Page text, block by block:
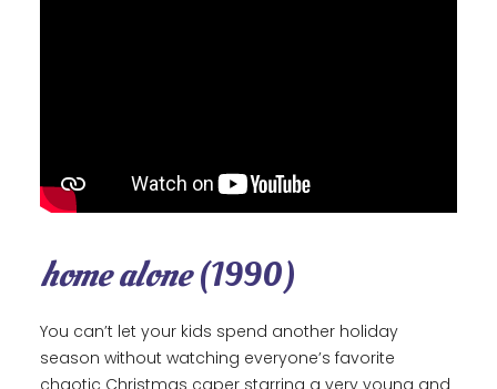
home alone(1990)
You can’t let your kids spend another holiday
season without watching everyone’s favorite
chaotic Christmas caper starring a very young and